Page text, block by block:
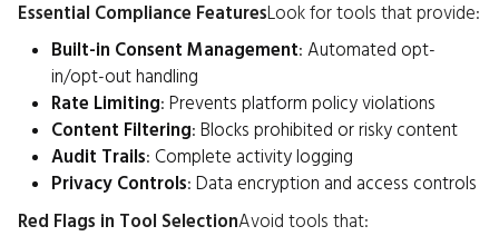
Essential Compliance FeaturesLook for tools that provide:
Built-in Consent Management: Automated opt-
in/opt-out handling
Rate Limiting: Prevents platform policy violations
Content Filtering: Blocks prohibited or risky content
Audit Trails: Complete activity logging
Privacy Controls: Data encryption and access controls
Red Flags in Tool SelectionAvoid tools that: